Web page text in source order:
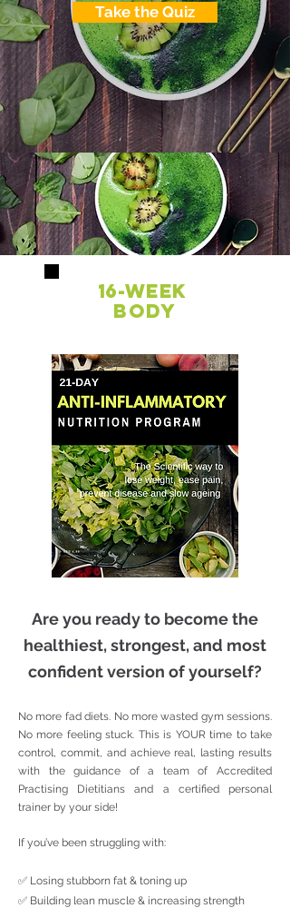
Take the Quiz
16-week
Body
PROGRAM
Are you ready to become the
healthiest, strongest, and most
confident version of yourself?
No more fad diets. No more wasted gym sessions.
No more feeling stuck. This is YOUR time to take
control, commit, and achieve real, lasting results
with the guidance of a team of Accredited
Practising Dietitians and a certified personal
trainer by your side!
If you’ve been struggling with:
✅ Losing stubborn fat & toning up
✅ Building lean muscle & increasing strength